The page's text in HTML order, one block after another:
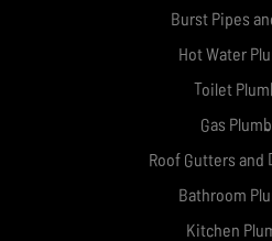
Burst Pipes
Hot Water
Toilet
Gas
Roof Gutters and
Bathroom
Kitchen